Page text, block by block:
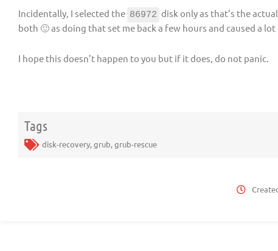
Incidentally, I selected the 86972 disk only as that’s the
both 🙂 as doing that set me back a few hours and caused a lot
I hope this doesn’t happen to you but if it does, do not panic.
Tags
disk-recovery,grub,grub-rescue